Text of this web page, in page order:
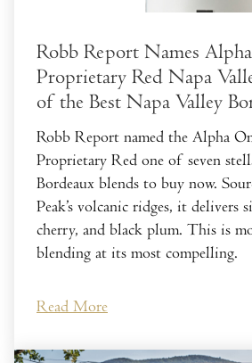
Robb Report Names
Proprietary Red Napa
of the Best Napa Valley
Robb Report named the Alpha
Proprietary Red one of seven
Bordeaux blends to buy now.
Peak’s volcanic ridges, it delivers
cherry, and black plum. This is
blending at its most compelling.
Read More